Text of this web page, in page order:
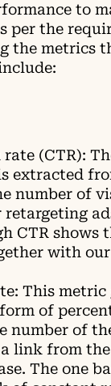
to
per the
the metrics
(CTR):
extracted
number of
CTR shows
with
This metric
of
number of
link from
The one